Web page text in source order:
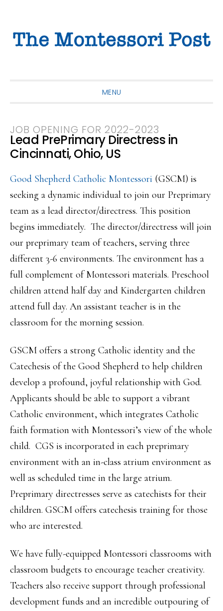
primary
main
primary
MENU
JOB OPENING FOR 2022-2023
Lead PrePrimary Directress in
Cincinnati, Ohio, US
Good Shepherd Catholic Montessori (GSCM) is
seeking a dynamic individual to join our Preprimary
team as a lead director/directress. This position
begins immediately. The director/directress will join
our preprimary team of teachers, serving three
different 3-6 environments. The environment has a
full complement of Montessori materials. Preschool
children attend half day and Kindergarten children
attend full day. An assistant teacher is in the
classroom for the morning session.
GSCM offers a strong Catholic identity and the
Catechesis of the Good Shepherd to help children
develop a profound, joyful relationship with God.
Applicants should be able to support a vibrant
Catholic environment, which integrates Catholic
faith formation with Montessori’s view of the whole
child. CGS is incorporated in each preprimary
environment with an in-class atrium environment as
well as scheduled time in the large atrium.
Preprimary directresses serve as catechists for their
children. GSCM offers catechesis training for those
who are interested.
We have fully-equipped Montessori classrooms with
classroom budgets to encourage teacher creativity.
Teachers also receive support through professional
development funds and an incredible outpouring of